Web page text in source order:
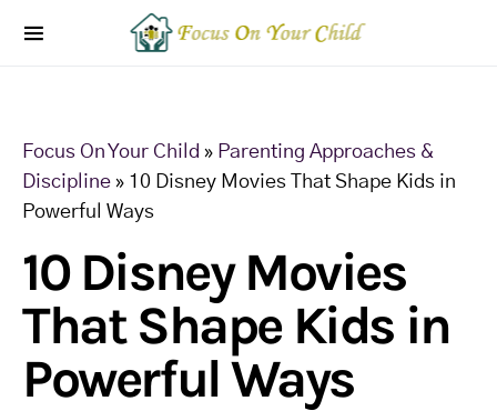
Focus On Your Child » Parenting Approaches &
Discipline » 10 Disney Movies That Shape Kids in
Powerful Ways
10 Disney Movies
That Shape Kids in
Powerful Ways